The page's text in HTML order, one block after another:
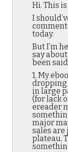
Hi. This
I
today.
But I’m
say
been
1. My
dropping
in large
(for lack
ereader
major
sales are
plateau.